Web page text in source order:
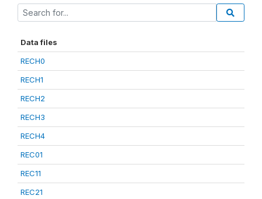
Data files
RECH0
RECH1
RECH2
RECH3
RECH4
REC01
REC11
REC21